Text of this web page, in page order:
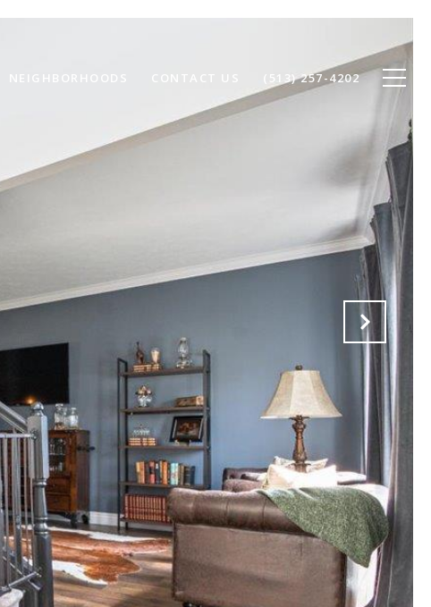
NEIGHBORHOODS CONTACT US (513) 257-4202